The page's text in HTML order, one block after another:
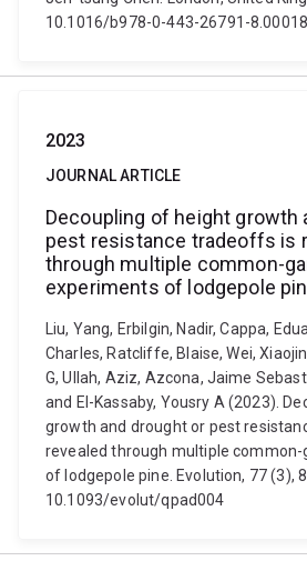
10.1016/b978-0-443-26791-
2023
JOURNAL ARTICLE
Decoupling of height growth
pest resistance tradeoffs is
through multiple common-
experiments of lodgepole
Liu, Yang, Erbilgin, Nadir, Cappa,
Charles, Ratcliffe, Blaise, Wei,
G, Ullah, Aziz, Azcona, Jaime
and El-Kassaby, Yousry A (2023).
growth and drought or pest
revealed through multiple
of lodgepole pine. Evolution, 77 (3),
10.1093/evolut/qpad004